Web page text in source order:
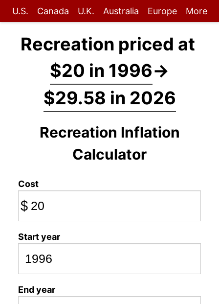
U.S. Canada U.K. Australia Europe More
Recreation priced at
$20 in 1996→
$29.58 in 2026
Recreation Inflation
Calculator
Cost
$
Start year
End year